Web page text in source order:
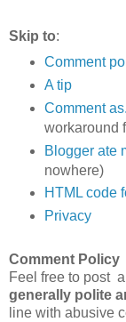
Skip to:
Comment
A tip
Comment
workaround
Blogger ate
nowhere)
HTML code
Privacy
Comment Policy
Feel free to post
generally polite
line with abusive